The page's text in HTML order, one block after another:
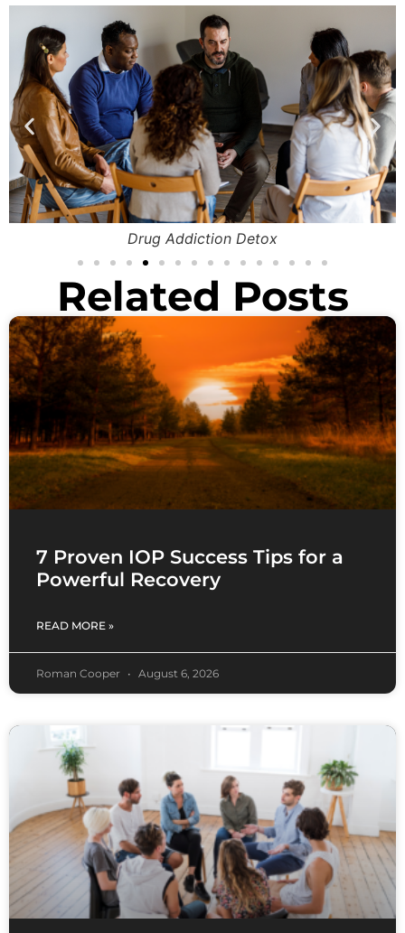
Drug Addiction Detox
Related Posts
7 Proven IOP Success Tips for a
Powerful Recovery
READ MORE »
Roman Cooper August 6, 2026